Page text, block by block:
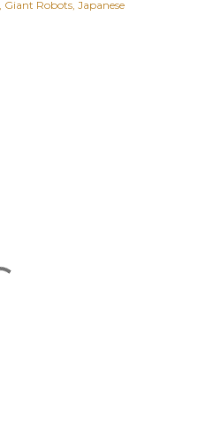
Giant Robots Japanese